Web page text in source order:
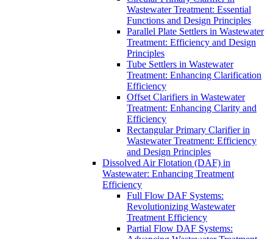
Wastewater Treatment: Essential
Functions and Design Principles
Parallel Plate Settlers in Wastewater
Treatment: Efficiency and Design
Principles
Tube Settlers in Wastewater
Treatment: Enhancing Clarification
Efficiency
Offset Clarifiers in Wastewater
Treatment: Enhancing Clarity and
Efficiency
Rectangular Primary Clarifier in
Wastewater Treatment: Efficiency
and Design Principles
Dissolved Air Flotation (DAF) in
Wastewater: Enhancing Treatment
Efficiency
Full Flow DAF Systems:
Revolutionizing Wastewater
Treatment Efficiency
Partial Flow DAF Systems: